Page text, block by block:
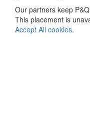
Our partners keep
This placement is
Accept All cookies.